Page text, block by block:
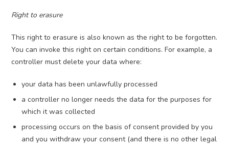
Right to erasure
This right to erasure is also known as the right to be forgotten.
You can invoke this right on certain conditions. For example, a
controller must delete your data where:
your data has been unlawfully processed
a controller no longer needs the data for the purposes for
which it was collected
processing occurs on the basis of consent provided by you
and you withdraw your consent (and there is no other legal